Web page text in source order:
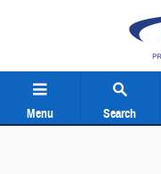
Baker Pre-
Menu Search